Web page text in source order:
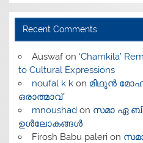
Recent Comments
Auswafon ‘Chamkila’
to Cultural Expressions
noufal k kon മിഥുൻ
ഒരാത്മാവ്
mnoushadon സമാ ഏ
ഉൾലോകങ്ങൾ
Firosh Babu palerion